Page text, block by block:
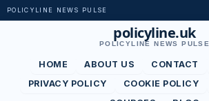
POLICYLINE NEWS PULSE
policyline.uk
POLICYLINE NEWS PULSE
HOME ABOUT US CONTACT
PRIVACY POLICY
COOKIE POLICY